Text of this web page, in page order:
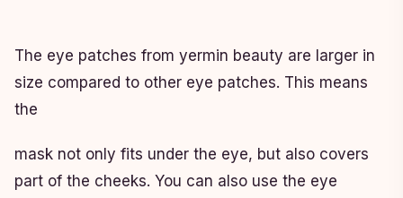
The eye patches from yermin beauty are larger in
size compared to other eye patches. This means
the
mask not only fits under the eye, but also covers
part of the cheeks. You can also use the eye